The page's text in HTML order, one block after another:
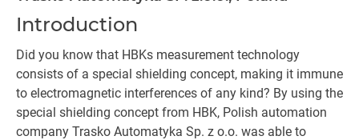
Introduction
Did you know that HBKs measurement technology
consists of a special shielding concept, making it immune
to electromagnetic interferences of any kind? By using the
special shielding concept from HBK, Polish automation
company Trasko Automatyka Sp. z o.o. was able to